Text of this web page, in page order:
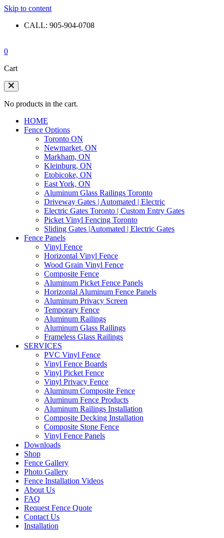
Skip to content
CALL: 905-904-0708
0
Cart
No products in the cart.
HOME
Fence Options
Toronto ON
Newmarket, ON
Markham, ON
Kleinburg, ON
Etobicoke, ON
East York, ON
Aluminum Glass Railings Toronto
Driveway Gates | Automated | Electric
Electric Gates Toronto | Custom Entry Gates
Picket Vinyl Fencing Toronto
Sliding Gates |Automated | Electric Gates
Fence Panels
Vinyl Fence
Horizontal Vinyl Fence
Wood Grain Vinyl Fence
Composite Fence
Aluminum Picket Fence Panels
Horizontal Aluminum Fence Panels
Aluminum Privacy Screen
Temporary Fence
Aluminum Railings
Aluminum Glass Railings
Frameless Glass Railings
SERVICES
PVC Vinyl Fence
Vinyl Fence Boards
Vinyl Picket Fence
Vinyl Privacy Fence
Aluminum Composite Fence
Aluminum Fence Products
Aluminum Railings Installation
Composite Decking Installation
Composite Stone Fence
Vinyl Fence Panels
Downloads
Shop
Fence Gallery
Photo Gallery
Fence Installation Videos
About Us
FAQ
Request Fence Quote
Contact Us
Installation